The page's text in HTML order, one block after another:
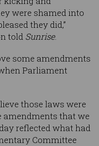
were shamed into
they did,”
told Sunrise.
some amendments
Parliament
those laws were
amendments that we
reflected what had
Committee